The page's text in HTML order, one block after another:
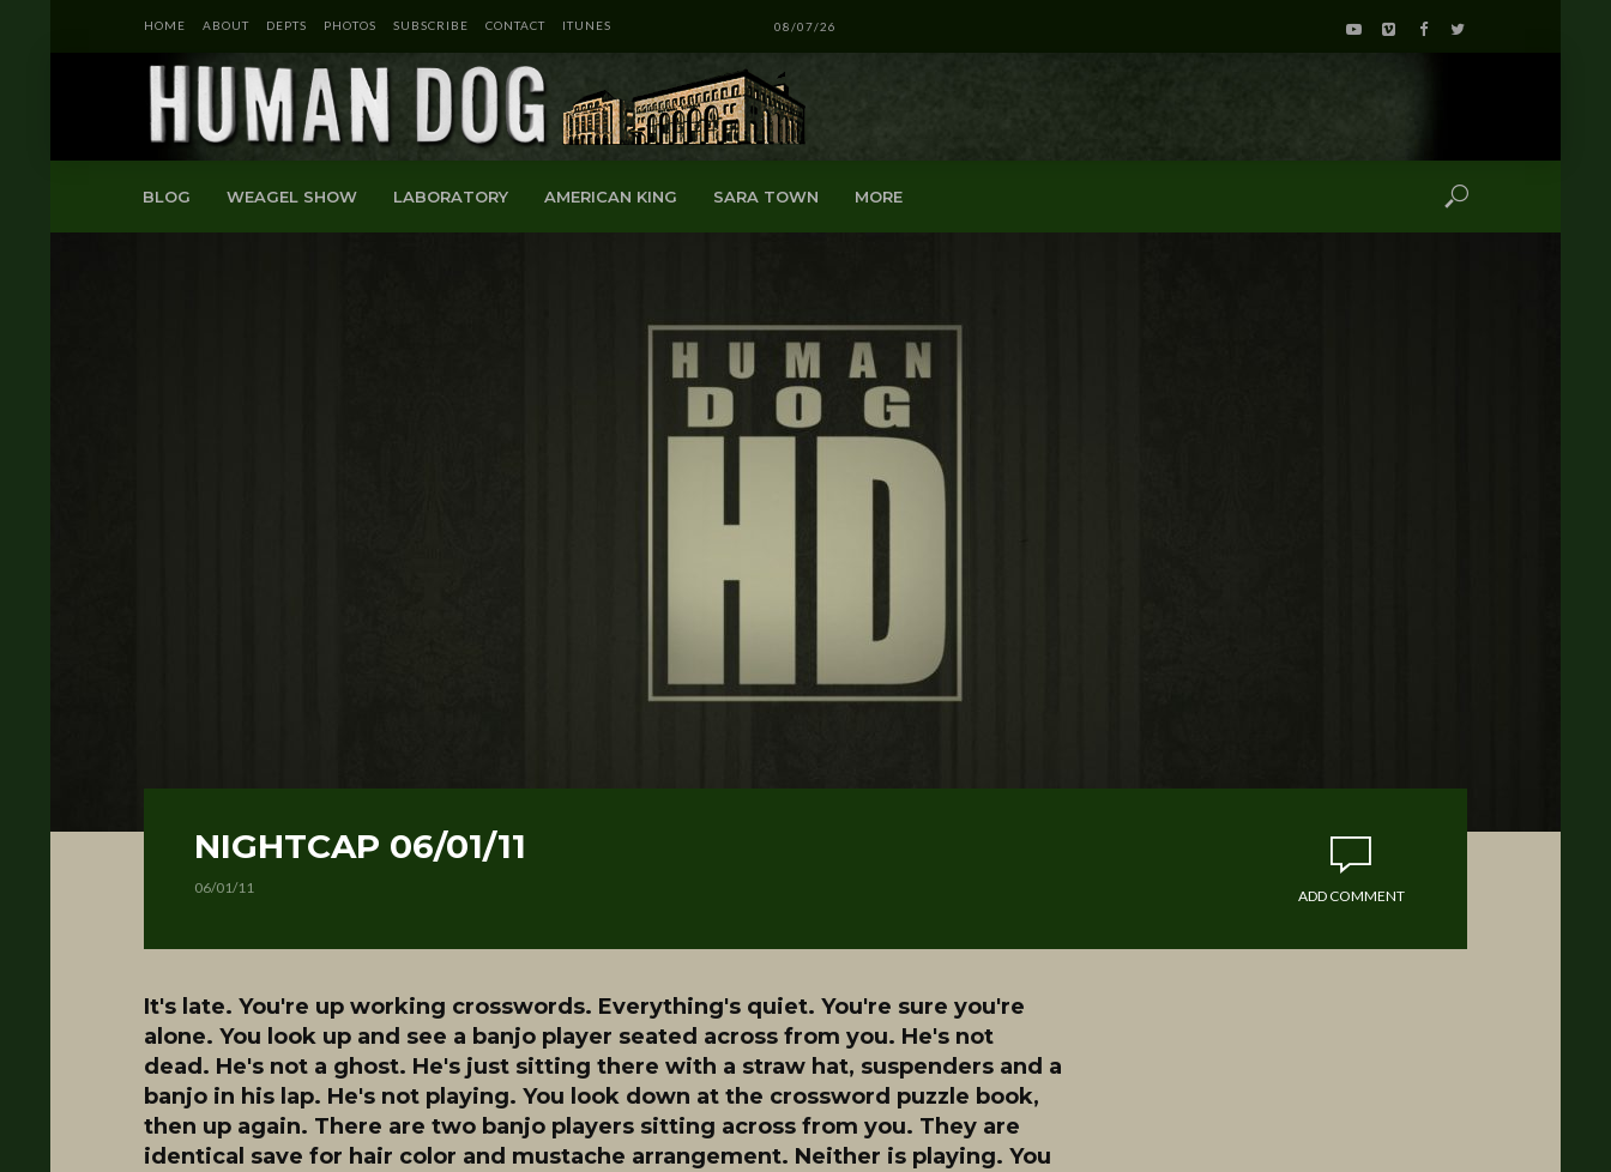
HOME ABOUT DEPTS PHOTOS SUBSCRIBE CONTACT ITUNES 08/07/26
BLOG WEAGEL SHOW LABORATORY AMERICAN KING SARA TOWN MORE
NIGHTCAP 06/01/11
06/01/11 ADD COMMENT
It's late. You're up working crosswords. Everything's quiet. You're sure you're
alone. You look up and see a banjo player seated across from you. He's not
dead. He's not a ghost. He's just sitting there with a straw hat, suspenders and a
banjo in his lap. He's not playing. You look down at the crossword puzzle book,
then up again. There are two banjo players sitting across from you. They are
identical save for hair color and mustache arrangement. Neither is playing. You